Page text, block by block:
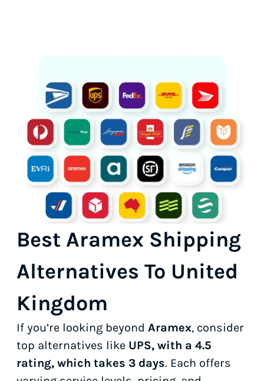
Best Aramex Shipping
Alternatives To United
Kingdom
If you’re looking beyond Aramex, consider
top alternatives like UPS, with a 4.5
rating, which takes 3 days. Each offers